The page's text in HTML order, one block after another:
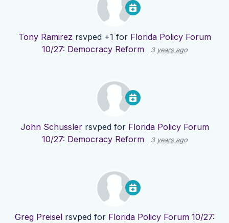
Tony Ramirez rsvped +1 for Florida Policy Forum
10/27: Democracy Reform
3 years ago
John Schusslerrsvped for Florida Policy Forum
10/27: Democracy Reform
3 years ago
Greg Preiselrsvped for Florida Policy Forum 10/27: